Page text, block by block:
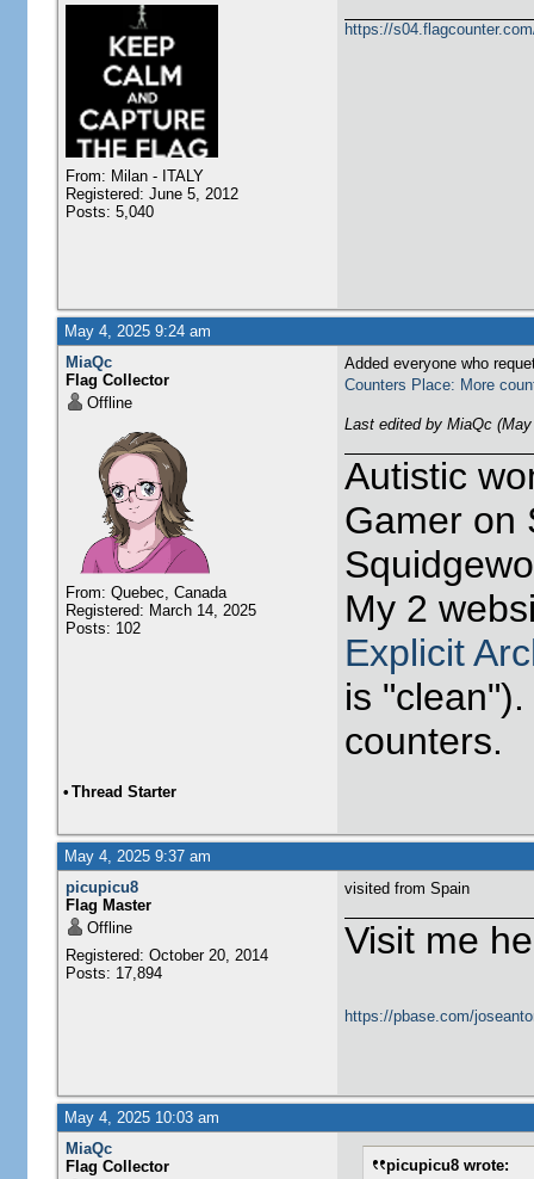
From: Milan - ITALY
Registered: June 5, 2012
Posts: 5,040
https://
May 4, 2025 9:24 am
MiaQc
Flag Collector
Offline
From: Quebec, Canada
Registered: March 14, 2025
Posts: 102
Added everyone who
Counters Place: More
Last edited by MiaQc
Autistic
Gamer on
My 2
Explicit
is "clean").
counters.
• Thread Starter
May 4, 2025 9:37 am
picupicu8
Flag Master
Offline
Registered: October 20, 2014
Posts: 17,894
visited from Spain
Visit me
https://pbase.com/
May 4, 2025 10:03 am
MiaQc
Flag Collector
picupicu8 wrote: